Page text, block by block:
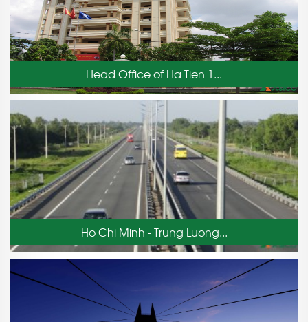
Head Office of Ha Tien 1...
Ho Chi Minh - Trung Luong...